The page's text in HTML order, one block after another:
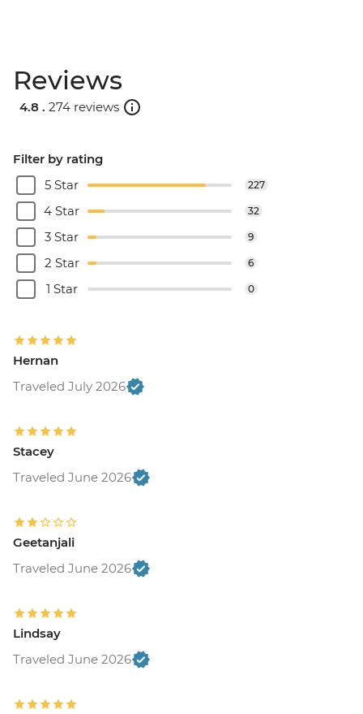
Reviews
4.8 . 274 reviews
Filter by rating
5 Star
227
4 Star 32
3 Star 9
2 Star 6
1 Star 0
Hernan
Traveled July 2026
Stacey
Traveled June 2026
Geetanjali
Traveled June 2026
Lindsay
Traveled June 2026